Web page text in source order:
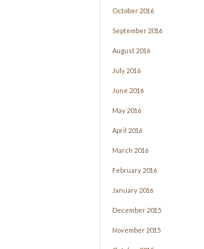
October 2016
September 2016
August 2016
July 2016
June 2016
May 2016
April 2016
March 2016
February 2016
January 2016
December 2015
November 2015